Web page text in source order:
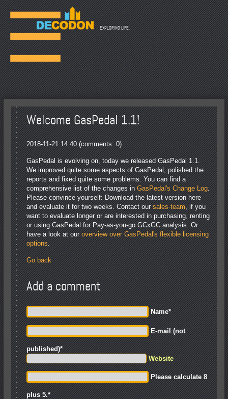
☰ EXPLORING LIFE.
Welcome GasPedal 1.1!
2018-11-21 14:40(comments: 0)
GasPedal is evolving on, today we released GasPedal 1.1.
We improved quite some aspects of GasPedal, polished the
reports and fixed quite some problems. You can find a
comprehensive list of the changes inGasPedal's Change Log.
Please convince yourself: Download the latest version here
and evaluate it for two weeks. Contact oursales-team, if you
want to evaluate longer or are interested in purchasing, renting
or using GasPedal for Pay-as-you-go GCxGC analysis. Or
have a look at ouroverview over GasPedal's flexible licensing
options.
Go back
Add a comment
Name*
E-mail (not
published)*
Website
Please calculate 8
plus 5.*